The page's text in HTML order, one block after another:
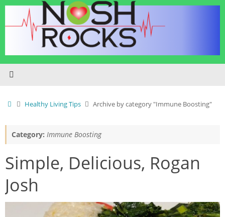
Skip
content
HomeHealthy Living Tips Archive by category "Immune Boosting"
Category: Immune Boosting
Simple, Delicious, Rogan
Josh